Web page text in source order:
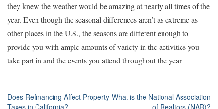
they knew the weather would be amazing at nearly all times of the
year. Even though the seasonal differences aren’t as extreme as
other places in the U.S., the seasons are different enough to
provide you with ample amounts of variety in the activities you
take part in and the events you attend throughout the year.
Post
Does Refinancing Affect Property
Taxes in California?
What is the National Association
of Realtors (NAR)?